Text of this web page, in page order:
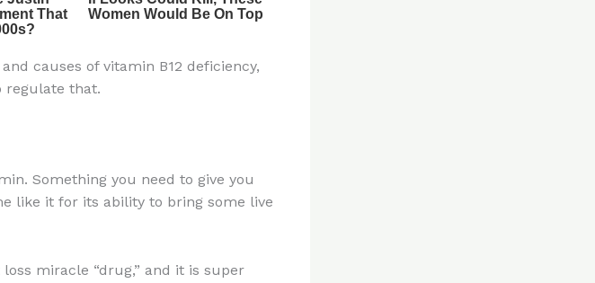
causes of vitamin B12 deficiency,
regulate that.
Something you need to give you
like it for its ability to bring some live
miracle “drug,” and it is super